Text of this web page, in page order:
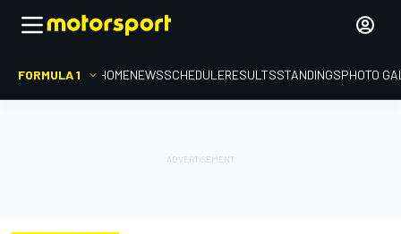
FORMULA 1 HOMENEWSSCHEDULERESULTSSTANDINGSPHOTO